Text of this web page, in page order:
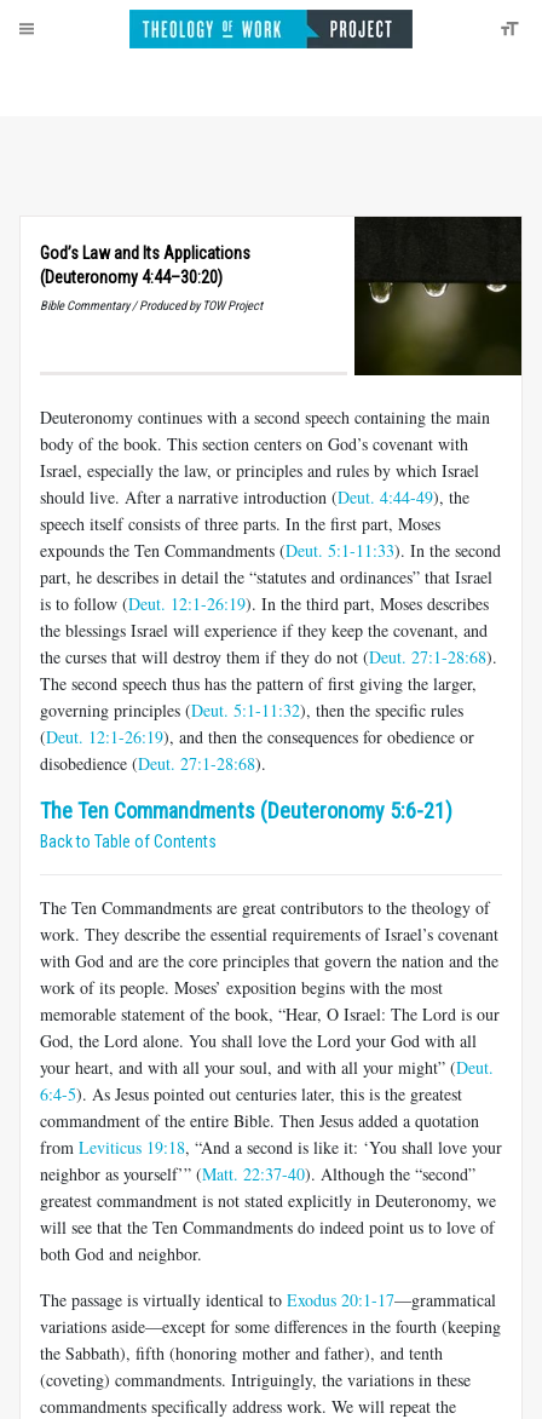
God’s Law and Its Applications
(Deuteronomy 4:44–30:20)
Bible Commentary / Produced by TOW Project
Deuteronomy continues with a second speech containing the main
body of the book. This section centers on God’s covenant with
Israel, especially the law, or principles and rules by which Israel
should live. After a narrative introduction (Deut. 4:44-49), the
speech itself consists of three parts. In the first part, Moses
expounds the Ten Commandments (Deut. 5:1-11:33). In the second
part, he describes in detail the “statutes and ordinances” that Israel
is to follow (Deut. 12:1-26:19). In the third part, Moses describes
the blessings Israel will experience if they keep the covenant, and
the curses that will destroy them if they do not (Deut. 27:1-28:68).
The second speech thus has the pattern of first giving the larger,
governing principles (Deut. 5:1-11:32), then the specific rules
(Deut. 12:1-26:19), and then the consequences for obedience or
disobedience (Deut. 27:1-28:68).
The Ten Commandments (Deuteronomy 5:6-21)
Back to Table of Contents
The Ten Commandments are great contributors to the theology of
work. They describe the essential requirements of Israel’s covenant
with God and are the core principles that govern the nation and the
work of its people. Moses’ exposition begins with the most
memorable statement of the book, “Hear, O Israel: The Lord is our
God, the Lord alone. You shall love the Lord your God with all
your heart, and with all your soul, and with all your might” (Deut.
6:4-5). As Jesus pointed out centuries later, this is the greatest
commandment of the entire Bible. Then Jesus added a quotation
from Leviticus 19:18, “And a second is like it: ‘You shall love your
neighbor as yourself’” (Matt. 22:37-40). Although the “second”
greatest commandment is not stated explicitly in Deuteronomy, we
will see that the Ten Commandments do indeed point us to love of
both God and neighbor.
The passage is virtually identical to Exodus 20:1-17—grammatical
variations aside—except for some differences in the fourth (keeping
the Sabbath), fifth (honoring mother and father), and tenth
(coveting) commandments. Intriguingly, the variations in these
commandments specifically address work. We will repeat the